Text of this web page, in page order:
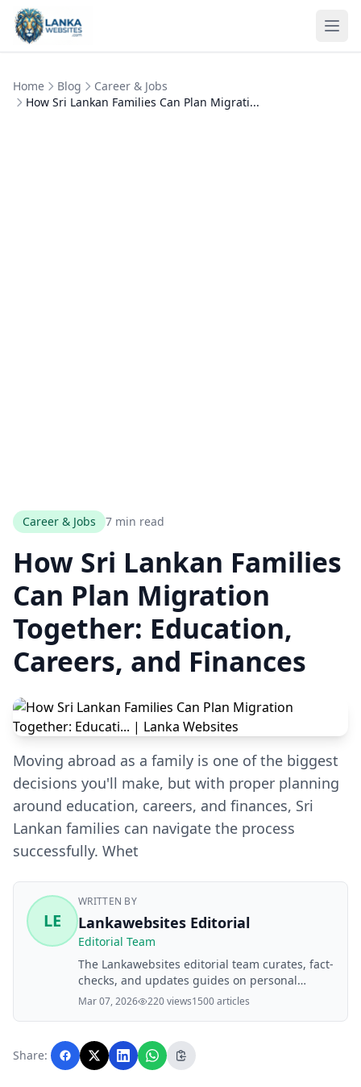
Skip to content
Home Blog
Career & Jobs
How Sri Lankan Families Can Plan Migrati...
Career & Jobs 7 min read
How Sri Lankan Families
Can Plan Migration
Together: Education,
Careers, and Finances
Moving abroad as a family is one of the biggest
decisions you'll make, but with proper planning
around education, careers, and finances, Sri
Lankan families can navigate the process
successfully. Whet
LE
WRITTEN BY
Lankawebsites Editorial
Editorial Team
The Lankawebsites editorial team curates, fact-
checks, and updates guides on personal
finance, property, health, immigration, legal,
with AI assistance and reviewed by the
editorial team before publication.
Mar 07, 2026 220 views1500 articles
Share: